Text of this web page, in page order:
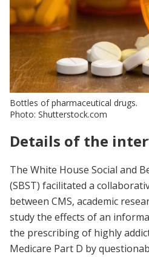
Bottles of pharmaceutical drugs.
Photo: Shutterstock.com
Details of the
The White House Social and
(SBST) facilitated a
between CMS, academic
study the effects of an
the prescribing of highly
Medicare Part D by